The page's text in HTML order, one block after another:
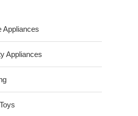
Component -Transformer
Appliances
Appliances